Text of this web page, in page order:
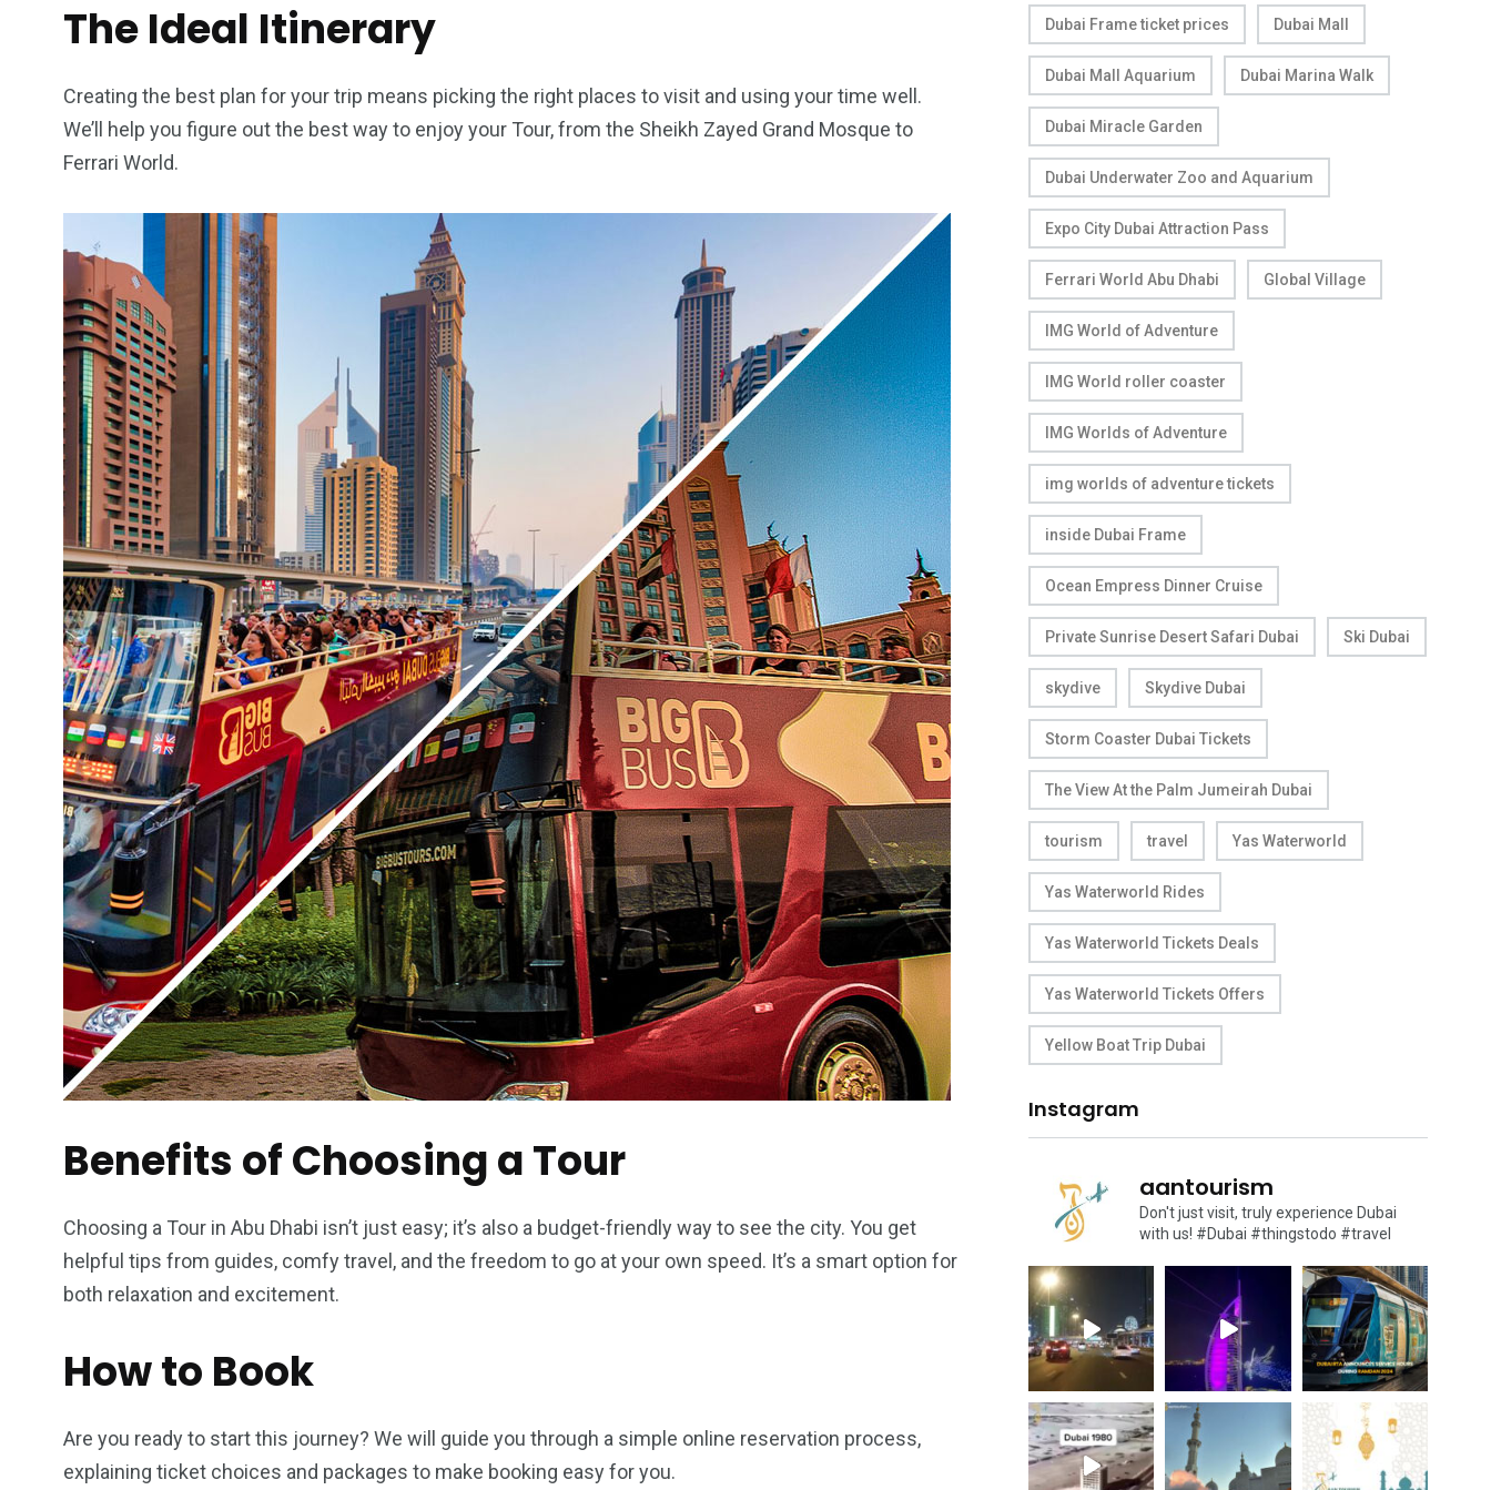
The Ideal Itinerary
Creating the best plan for your trip means picking the right places to visit and using your time well.
We’ll help you figure out the best way to enjoy your Tour, from the Sheikh Zayed Grand Mosque to
Ferrari World.
Benefits of Choosing a Tour
Choosing a Tour in Abu Dhabi isn’t just easy; it’s also a budget-friendly way to see the city. You get
helpful tips from guides, comfy travel, and the freedom to go at your own speed. It’s a smart option for
both relaxation and excitement.
How to Book
Are you ready to start this journey? We will guide you through a simple online reservation process,
explaining ticket choices and packages to make booking easy for you.
Dubai Frame ticket prices Dubai Mall
Dubai Mall Aquarium Dubai Marina Walk
Dubai Miracle Garden
Dubai Underwater Zoo and Aquarium
Expo City Dubai Attraction Pass
Ferrari World Abu Dhabi Global Village
IMG World of Adventure
IMG World roller coaster
IMG Worlds of Adventure
img worlds of adventure tickets
inside Dubai Frame
Ocean Empress Dinner Cruise
Private Sunrise Desert Safari Dubai Ski Dubai
skydive Skydive Dubai
Storm Coaster Dubai Tickets
The View At the Palm Jumeirah Dubai
tourism travel Yas Waterworld
Yas Waterworld Rides
Yas Waterworld Tickets Deals
Yas Waterworld Tickets Offers
Yellow Boat Trip Dubai
Instagram
aantourism
Don't just visit, truly experience Dubai
with us! #Dubai #thingstodo #travel